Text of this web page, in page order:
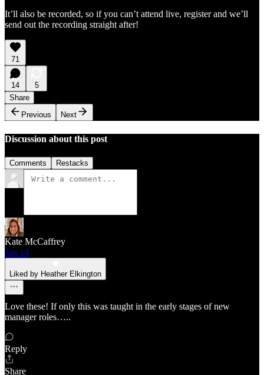
It’ll also be recorded, so if you can’t attend live, register and we’ll
send out the recording straight after!
71
14
5
Share
Previous
Next
Discussion about this post
Comments Restacks
Kate McCaffrey
Jan 14
Liked by Heather Elkington
Love these! If only this was taught in the early stages of new
manager roles…..
Reply
Share